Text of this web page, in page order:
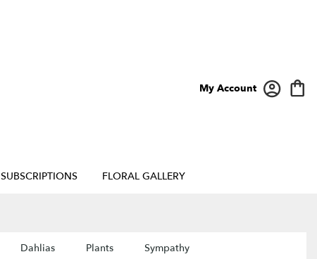
My Account
SUBSCRIPTIONS FLORAL GALLERY
Dahlias Plants Sympathy